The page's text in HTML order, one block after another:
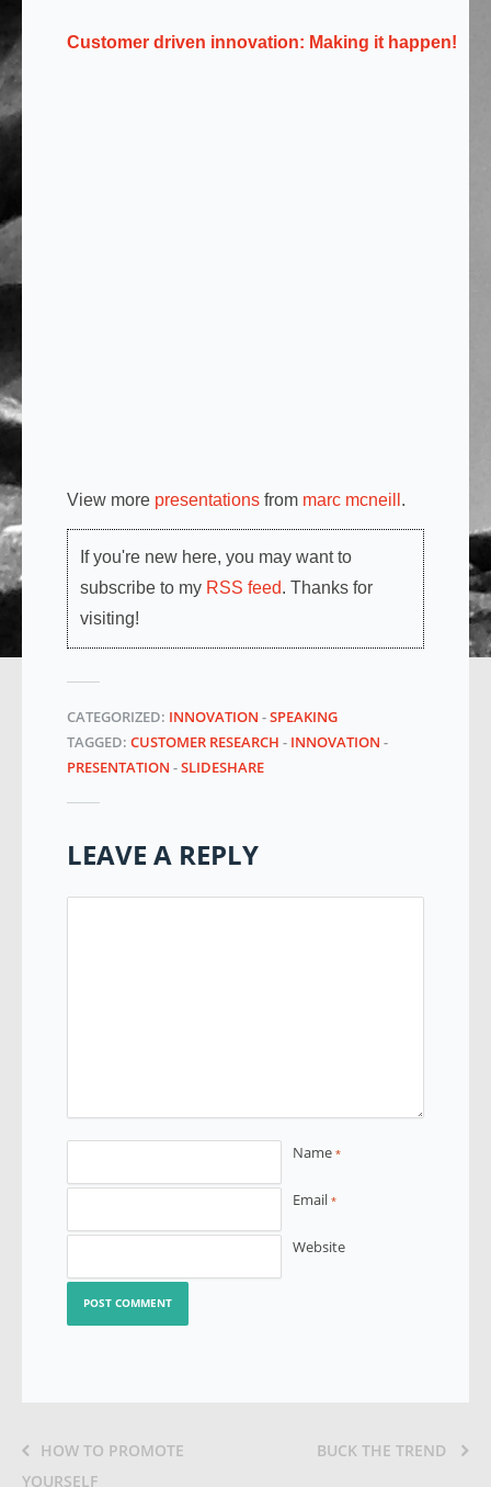
Customer driven innovation: Making it happen!
View more presentationsfrom marc mcneill .
If you're new here, you may want to
subscribe to my RSS feed. Thanks for
visiting!
CATEGORIZED: INNOVATION -SPEAKING
TAGGED: CUSTOMER RESEARCH - INNOVATION -
PRESENTATION -SLIDESHARE
LEAVE A REPLY
Name *
Email *
Website
HOW TO PROMOTE
YOURSELF
BUCK THE TREND